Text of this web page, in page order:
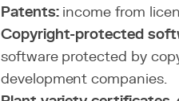
Patents:income from
Copyright-protected
software protected by
development companies.